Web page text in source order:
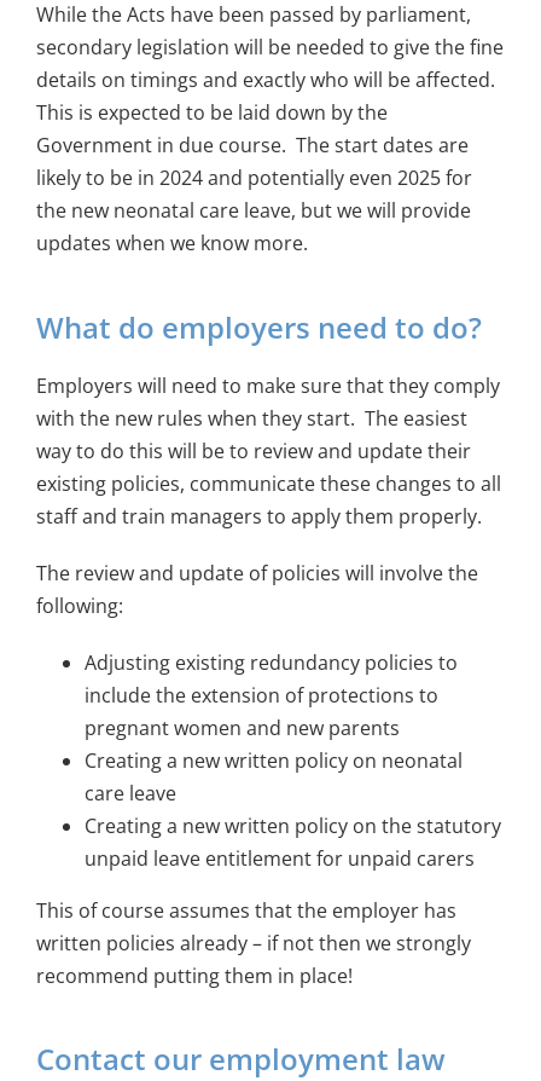
While the Acts have been passed by parliament,
secondary legislation will be needed to give the fine
details on timings and exactly who will be affected.
This is expected to be laid down by the
Government in due course. The start dates are
likely to be in 2024 and potentially even 2025 for
the new neonatal care leave, but we will provide
updates when we know more.
What do employers need to do?
Employers will need to make sure that they comply
with the new rules when they start. The easiest
way to do this will be to review and update their
existing policies, communicate these changes to all
staff and train managers to apply them properly.
The review and update of policies will involve the
following:
Adjusting existing redundancy policies to
include the extension of protections to
pregnant women and new parents
Creating a new written policy on neonatal
care leave
Creating a new written policy on the statutory
unpaid leave entitlement for unpaid carers
This of course assumes that the employer has
written policies already – if not then we strongly
recommend putting them in place!
Contact our employment law